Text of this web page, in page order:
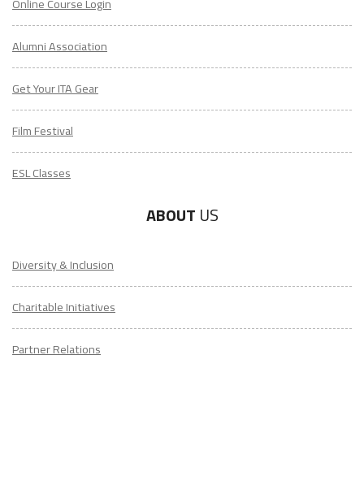
Online Course Login
Alumni Association
Get Your ITA Gear
Film Festival
ESL Classes
ABOUT US
Diversity & Inclusion
Charitable Initiatives
Partner Relations